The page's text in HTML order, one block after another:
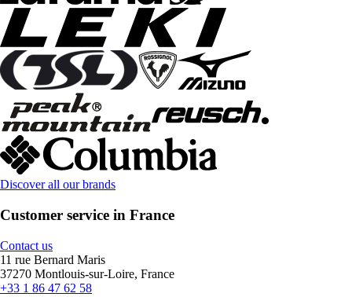
Discover all our brands
Customer service in France
Contact us
11 rue Bernard Maris
37270 Montlouis-sur-Loire, France
+33 1 86 47 62 58